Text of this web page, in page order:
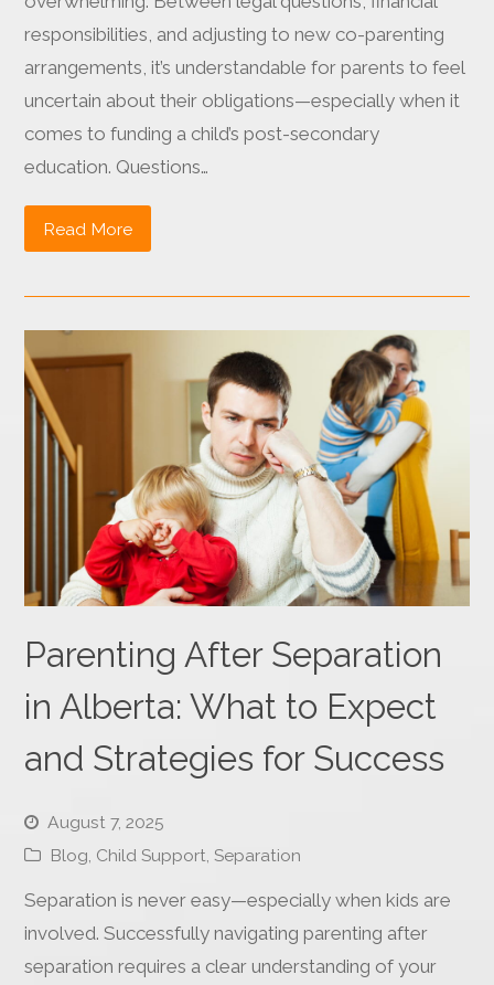
responsibilities, and adjusting to new co-parenting
arrangements, it’s understandable for parents to feel
uncertain about their obligations—especially when it
comes to funding a child’s post-secondary
education. Questions…
Read More
Parenting After Separation
in Alberta: What to Expect
and Strategies for Success
August 7, 2025
Blog, Child Support, Separation
Separation is never easy—especially when kids are
involved. Successfully navigating parenting after
separation requires a clear understanding of your